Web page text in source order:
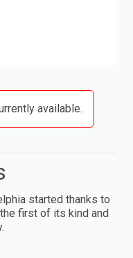
available.
started thanks to
first of its kind and